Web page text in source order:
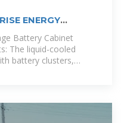
ENERGY
Battery Cabinet
The liquid-cooled
battery clusters,